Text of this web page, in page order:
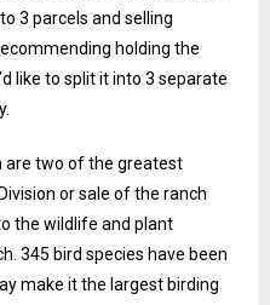
3 parcels and selling
holding the
like to split it into 3 separate
are two of the greatest
or sale of the ranch
the wildlife and plant
345 bird species have been
make it the largest birding